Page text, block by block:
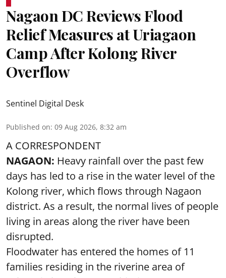
Nagaon DC Reviews Flood
Relief Measures at Uriagaon
Camp After Kolong River
Overflow
Sentinel Digital Desk
Published on: 09 Aug 2026, 8:32 am
A CORRESPONDENT
NAGAON: Heavy rainfall over the past few
days has led to a rise in the water level of the
Kolong river, which flows through Nagaon
district. As a result, the normal lives of people
living in areas along the river have been
disrupted.
Floodwater has entered the homes of 11
families residing in the riverine area of